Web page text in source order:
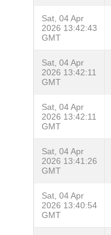
Sat, 04 Apr
2026 13:42:43
GMT
Sat, 04 Apr
2026 13:42:11
GMT
Sat, 04 Apr
2026 13:42:11
GMT
Sat, 04 Apr
2026 13:41:26
GMT
Sat, 04 Apr
2026 13:40:54
GMT